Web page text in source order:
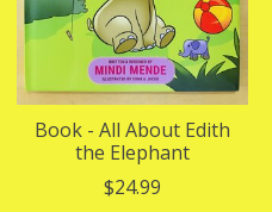
Book - All About Edith
the Elephant
$24.99